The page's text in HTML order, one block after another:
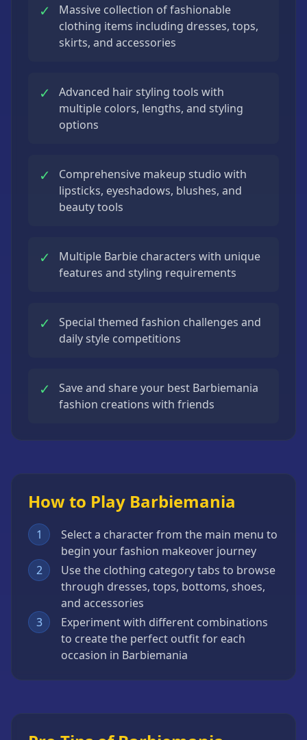
✓
Massive collection of fashionable
clothing items including dresses, tops,
skirts, and accessories
✓
Advanced hair styling tools with
multiple colors, lengths, and styling
options
✓
Comprehensive makeup studio with
lipsticks, eyeshadows, blushes, and
beauty tools
✓
Multiple Barbie characters with unique
features and styling requirements
✓
Special themed fashion challenges and
daily style competitions
✓
Save and share your best Barbiemania
fashion creations with friends
How to Play Barbiemania
1
Select a character from the main menu to
begin your fashion makeover journey
2
Use the clothing category tabs to browse
through dresses, tops, bottoms, shoes,
and accessories
3
Experiment with different combinations
to create the perfect outfit for each
occasion in Barbiemania